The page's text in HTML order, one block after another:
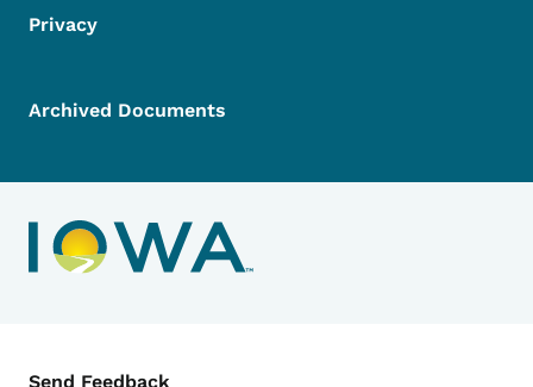
Privacy
Archived Documents
Contact Menu
Send Feedback